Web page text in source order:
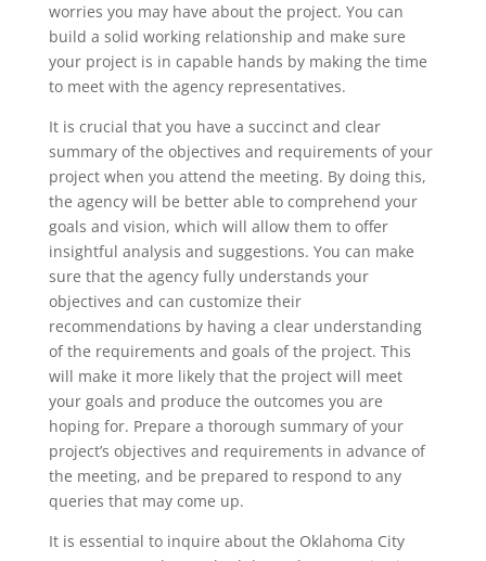
worries you may have about the project. You can
build a solid working relationship and make sure
your project is in capable hands by making the time
to meet with the agency representatives.
It is crucial that you have a succinct and clear
summary of the objectives and requirements of your
project when you attend the meeting. By doing this,
the agency will be better able to comprehend your
goals and vision, which will allow them to offer
insightful analysis and suggestions. You can make
sure that the agency fully understands your
objectives and can customize their
recommendations by having a clear understanding
of the requirements and goals of the project. This
will make it more likely that the project will meet
your goals and produce the outcomes you are
hoping for. Prepare a thorough summary of your
project’s objectives and requirements in advance of
the meeting, and be prepared to respond to any
queries that may come up.
It is essential to inquire about the Oklahoma City